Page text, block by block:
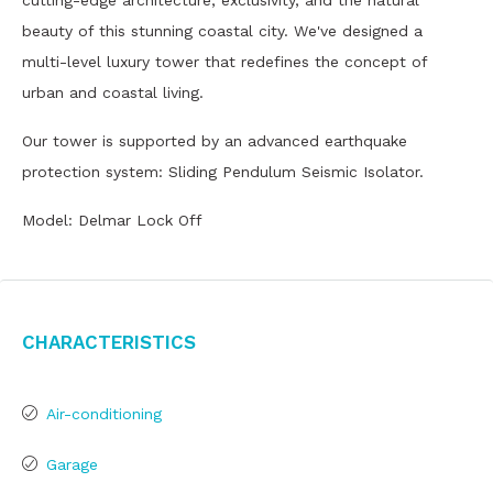
beauty of this stunning coastal city. We've designed a
multi-level luxury tower that redefines the concept of
urban and coastal living.
Our tower is supported by an advanced earthquake
protection system: Sliding Pendulum Seismic Isolator.
Model: Delmar Lock Off
Characteristics
Air-conditioning
Garage